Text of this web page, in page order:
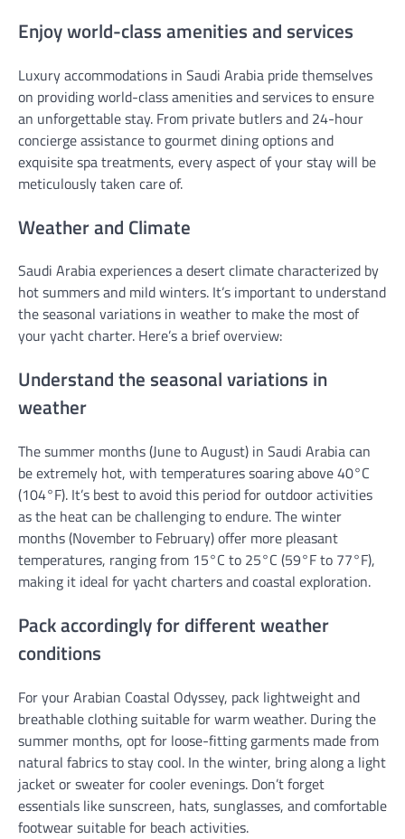
Enjoy world-class amenities and services
Luxury accommodations in Saudi Arabia pride themselves
on providing world-class amenities and services to ensure
an unforgettable stay. From private butlers and 24-hour
concierge assistance to gourmet dining options and
exquisite spa treatments, every aspect of your stay will be
meticulously taken care of.
Weather and Climate
Saudi Arabia experiences a desert climate characterized by
hot summers and mild winters. It’s important to understand
the seasonal variations in weather to make the most of
your yacht charter. Here’s a brief overview:
Understand the seasonal variations in
weather
The summer months (June to August) in Saudi Arabia can
be extremely hot, with temperatures soaring above 40°C
(104°F). It’s best to avoid this period for outdoor activities
as the heat can be challenging to endure. The winter
months (November to February) offer more pleasant
temperatures, ranging from 15°C to 25°C (59°F to 77°F),
making it ideal for yacht charters and coastal exploration.
Pack accordingly for different weather
conditions
For your Arabian Coastal Odyssey, pack lightweight and
breathable clothing suitable for warm weather. During the
summer months, opt for loose-fitting garments made from
natural fabrics to stay cool. In the winter, bring along a light
jacket or sweater for cooler evenings. Don’t forget
essentials like sunscreen, hats, sunglasses, and comfortable
footwear suitable for beach activities.